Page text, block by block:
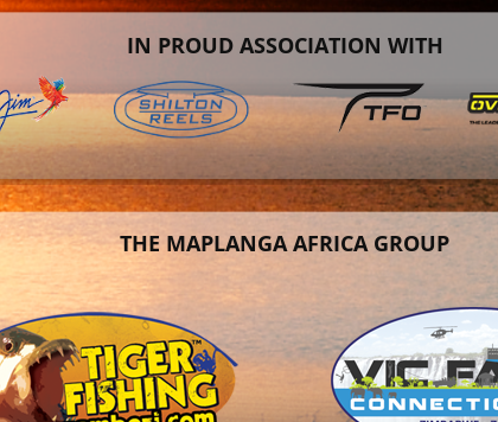
IN PROUD ASSOCIATION WITH
THE MAPLANGA AFRICA GROUP